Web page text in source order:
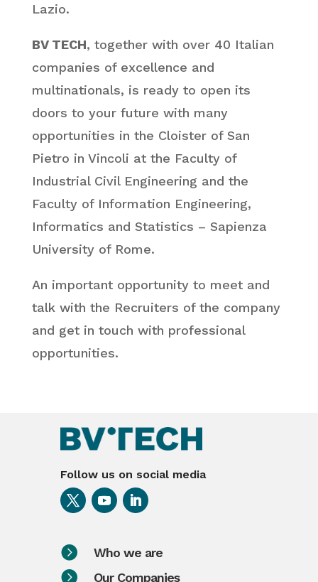
Lazio.
BV TECH, together with over 40 Italian
companies of excellence and
multinationals, is ready to open its
doors to your future with many
opportunities in the Cloister of San
Pietro in Vincoli at the Faculty of
Industrial Civil Engineering and the
Faculty of Information Engineering,
Informatics and Statistics – Sapienza
University of Rome.
An important opportunity to meet and
talk with the Recruiters of the company
and get in touch with professional
opportunities.
Follow us on social media
 Who we are
 Our Companies